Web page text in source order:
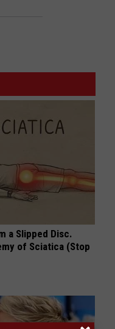
a Slipped Disc.
of Sciatica (Stop